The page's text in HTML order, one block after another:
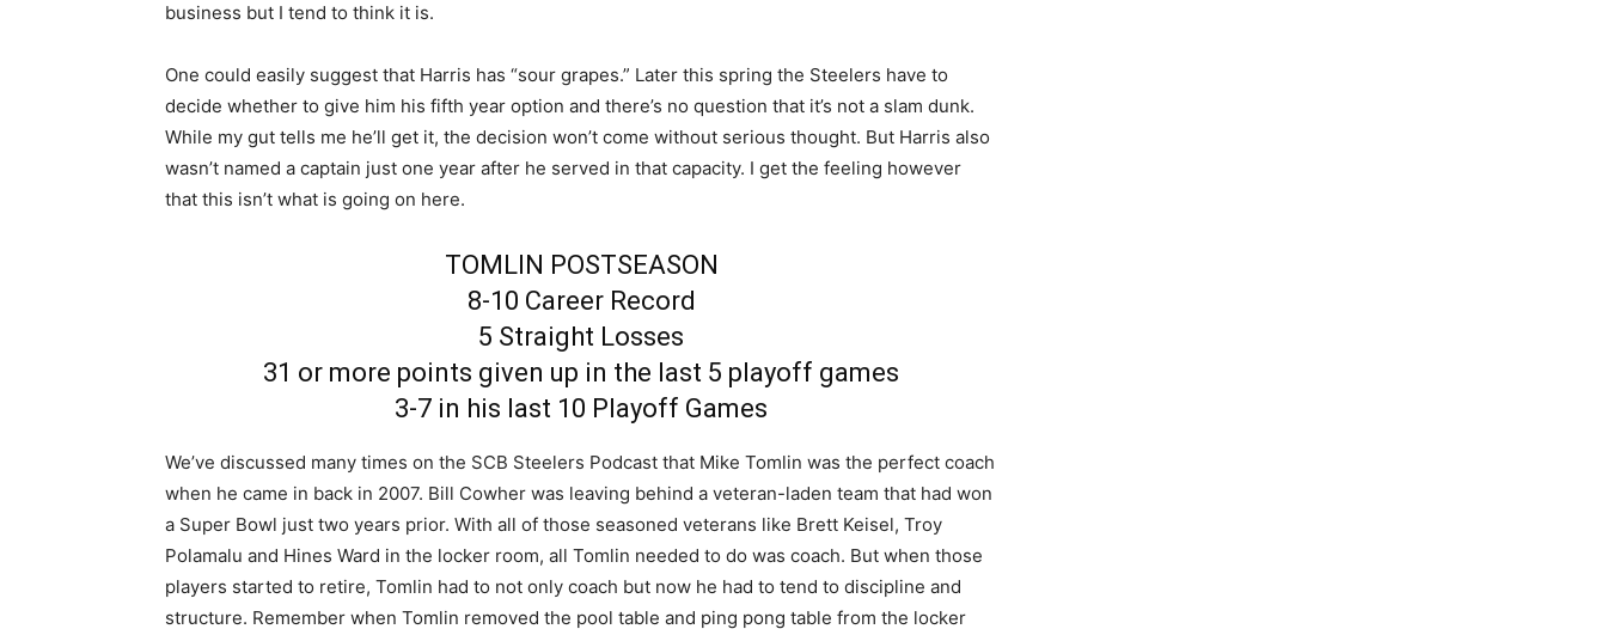
business but I tend to think it is.
One could easily suggest that Harris has “sour grapes.” Later this spring the Steelers have to
decide whether to give him his fifth year option and there’s no question that it’s not a slam dunk.
While my gut tells me he’ll get it, the decision won’t come without serious thought. But Harris also
wasn’t named a captain just one year after he served in that capacity. I get the feeling however
that this isn’t what is going on here.
TOMLIN POSTSEASON
8-10 Career Record
5 Straight Losses
31 or more points given up in the last 5 playoff games
3-7 in his last 10 Playoff Games
We’ve discussed many times on the SCB Steelers Podcast that Mike Tomlin was the perfect coach
when he came in back in 2007. Bill Cowher was leaving behind a veteran-laden team that had won
a Super Bowl just two years prior. With all of those seasoned veterans like Brett Keisel, Troy
Polamalu and Hines Ward in the locker room, all Tomlin needed to do was coach. But when those
players started to retire, Tomlin had to not only coach but now he had to tend to discipline and
structure. Remember when Tomlin removed the pool table and ping pong table from the locker